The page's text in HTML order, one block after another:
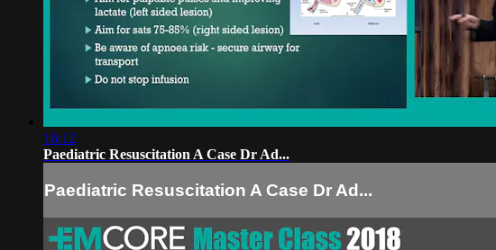
16:12
Paediatric Resuscitation A Case Dr Ad...
Paediatric Resuscitation A Case Dr Ad...